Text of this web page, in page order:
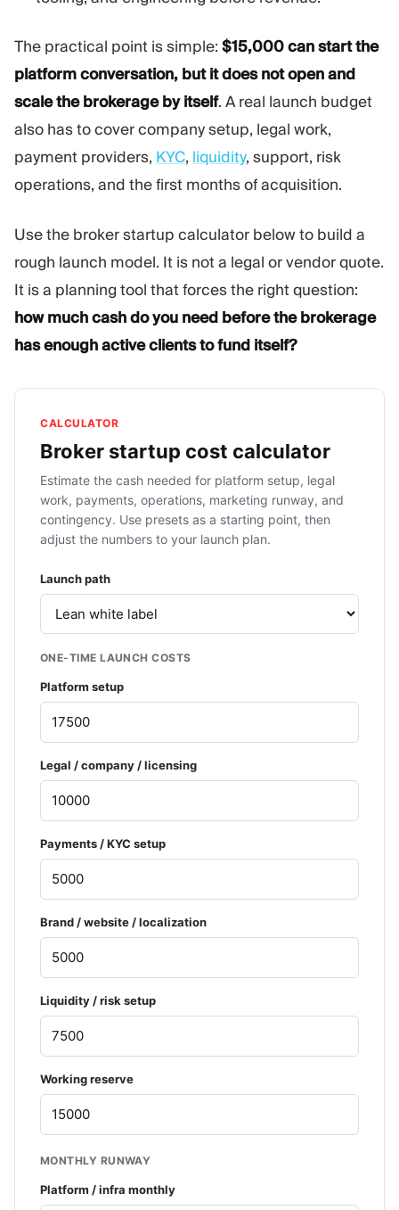
The practical point is simple: $15,000 can start the
platform conversation, but it does not open and
scale the brokerage by itself. A real launch budget
also has to cover company setup, legal work,
payment providers, KYC, liquidity, support, risk
operations, and the first months of acquisition.
Use the broker startup calculator below to build a
rough launch model. It is not a legal or vendor quote.
It is a planning tool that forces the right question:
how much cash do you need before the brokerage
has enough active clients to fund itself?
CALCULATOR
Broker startup cost calculator
Estimate the cash needed for platform setup, legal
work, payments, operations, marketing runway, and
contingency. Use presets as a starting point, then
adjust the numbers to your launch plan.
Launch path
ONE-TIME LAUNCH COSTS
Platform setup
Legal / company / licensing
Payments / KYC setup
Brand / website / localization
Liquidity / risk setup
Working reserve
MONTHLY RUNWAY
Platform / infra monthly